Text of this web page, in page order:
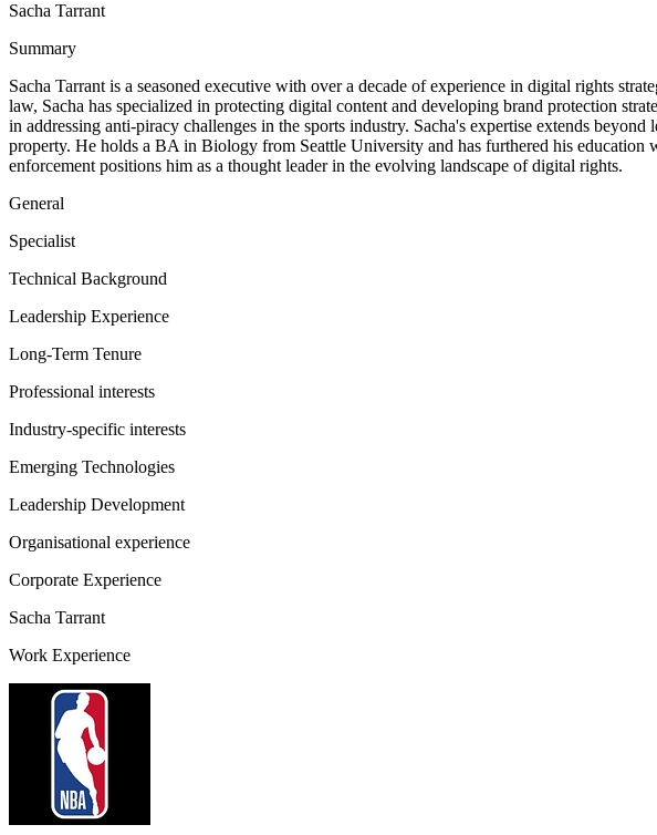
Sacha Tarrant
Summary
Sacha Tarrant is a seasoned executive with over a decade of experience in digital rights
law, Sacha has specialized in protecting digital content and developing brand protection
in addressing anti-piracy challenges in the sports industry. Sacha's expertise extends
property. He holds a BA in Biology from Seattle University and has furthered his
enforcement positions him as a thought leader in the evolving landscape of digital rights.
General
Specialist
Technical Background
Leadership Experience
Long-Term Tenure
Professional interests
Industry-specific interests
Emerging Technologies
Leadership Development
Organisational experience
Corporate Experience
Sacha Tarrant
Work Experience